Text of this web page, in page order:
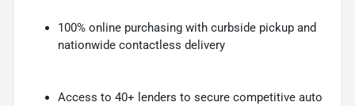
100% online purchasing with curbside pickup and
nationwide contactless delivery
Access to 40+ lenders to secure competitive auto